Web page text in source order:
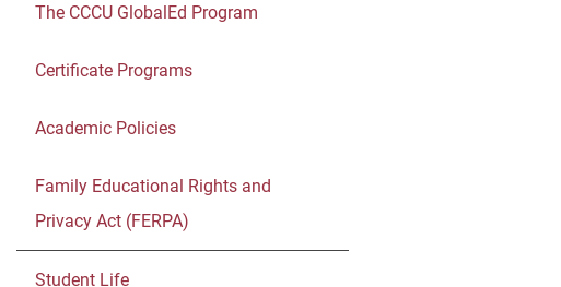
The CCCU GlobalEd Program
Certificate Programs
Academic Policies
Family Educational Rights and
Privacy Act (FERPA)
Student Life